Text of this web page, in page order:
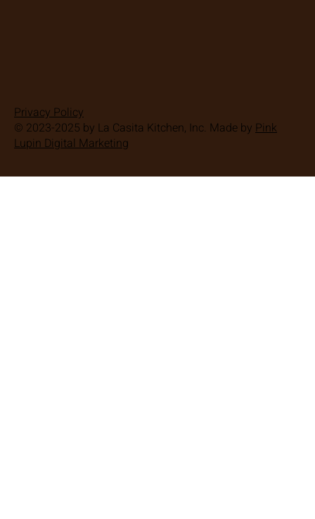
Privacy Policy
© 2023-2025 by La Casita Kitchen, Inc. Made by Pink
Lupin Digital Marketing